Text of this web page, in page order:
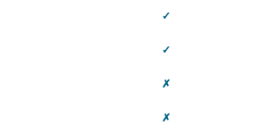
✓
✓
✗
✗